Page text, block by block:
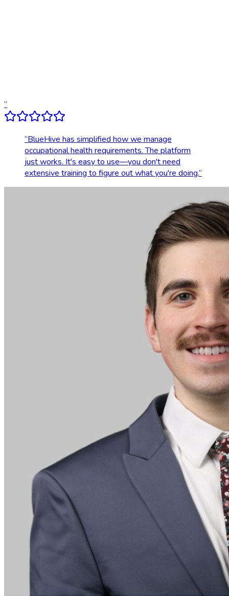
“
“BlueHive has simplified how we manage
occupational health requirements. The platform
just works. It's easy to use—you don't need
extensive training to figure out what you're doing.”